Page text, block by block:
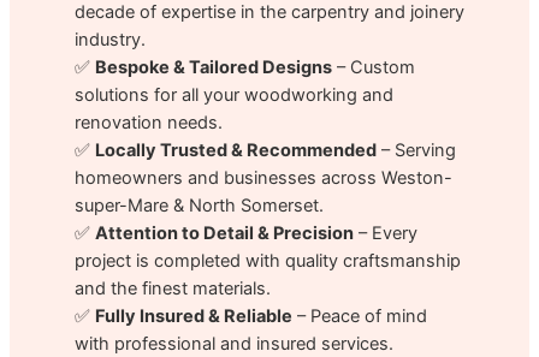
decade of expertise in the carpentry and joinery
industry.
✅ Bespoke & Tailored Designs– Custom
solutions for all your woodworking and
renovation needs.
✅ Locally Trusted & Recommended– Serving
homeowners and businesses across Weston-
super-Mare & North Somerset.
✅ Attention to Detail & Precision– Every
project is completed with quality craftsmanship
and the finest materials.
✅ Fully Insured & Reliable – Peace of mind
with professional and insured services.